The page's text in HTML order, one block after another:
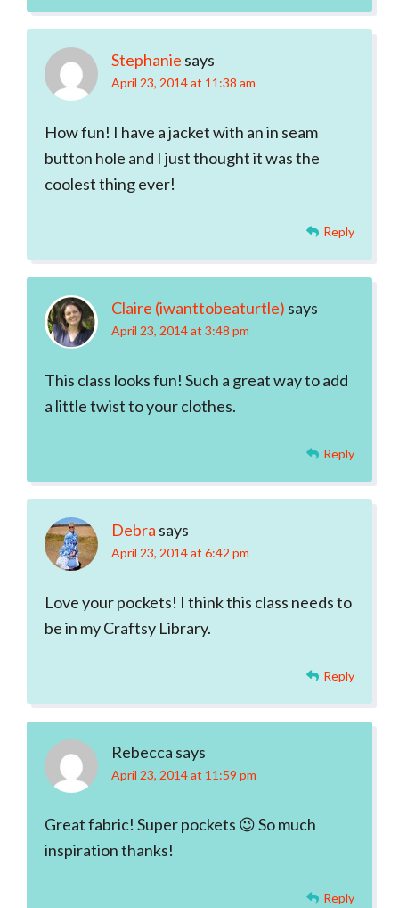
Stephanie says
April 23, 2014 at 11:38 am
How fun! I have a jacket with an in seam
button hole and I just thought it was the
coolest thing ever!
Reply
Claire (iwanttobeaturtle) says
April 23, 2014 at 3:48 pm
This class looks fun! Such a great way to add
a little twist to your clothes.
Reply
Debra says
April 23, 2014 at 6:42 pm
Love your pockets! I think this class needs to
be in my Craftsy Library.
Reply
Rebecca says
April 23, 2014 at 11:59 pm
Great fabric! Super pockets 😉 So much
inspiration thanks!
Reply